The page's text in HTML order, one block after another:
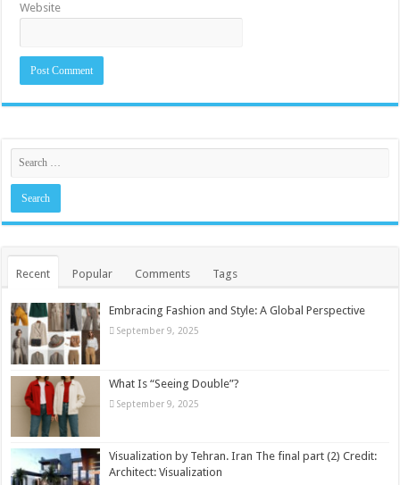
Website
Recent Popular Comments Tags
Embracing Fashion and Style: A Global Perspective
September 9, 2025
What Is “Seeing Double”?
September 9, 2025
Visualization by Tehran. Iran The final part (2) Credit:
Architect: Visualization